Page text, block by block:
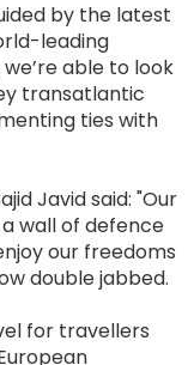
by the latest
leading
able to look
transatlantic
ties with
Javid said: "Our
wall of defence
our freedoms
double jabbed.
for travellers